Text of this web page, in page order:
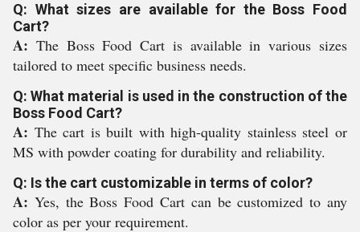
Q: What sizes are available for the Boss Food
Cart?
A: The Boss Food Cart is available in various sizes
tailored to meet specific business needs.
Q: What material is used in the construction of the
Boss Food Cart?
A: The cart is built with high-quality stainless steel or
MS with powder coating for durability and reliability.
Q: Is the cart customizable in terms of color?
A: Yes, the Boss Food Cart can be customized to any
color as per your requirement.